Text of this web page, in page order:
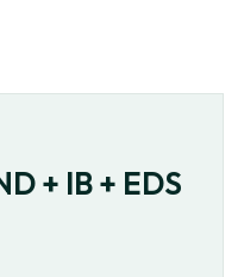
+ IB + EDS